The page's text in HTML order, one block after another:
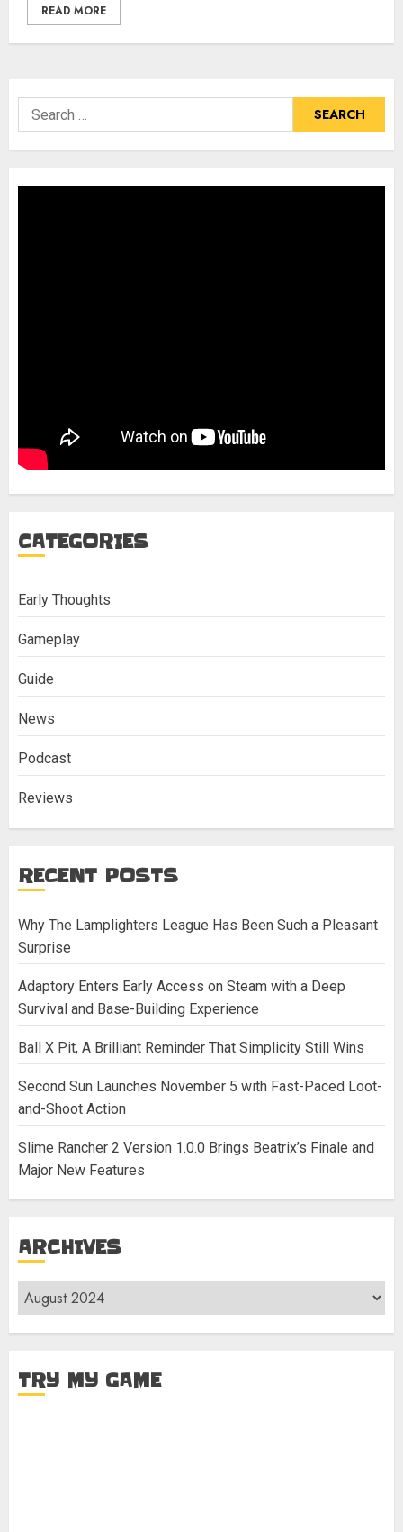
READ MORE
Search
for:
CATEGORIES
Early Thoughts
Gameplay
Guide
News
Podcast
Reviews
RECENT POSTS
Why The Lamplighters League Has Been Such a Pleasant
Surprise
Adaptory Enters Early Access on Steam with a Deep
Survival and Base-Building Experience
Ball X Pit, A Brilliant Reminder That Simplicity Still Wins
Second Sun Launches November 5 with Fast-Paced Loot-
and-Shoot Action
Slime Rancher 2 Version 1.0.0 Brings Beatrix’s Finale and
Major New Features
ARCHIVES
Archives
TRY MY GAME